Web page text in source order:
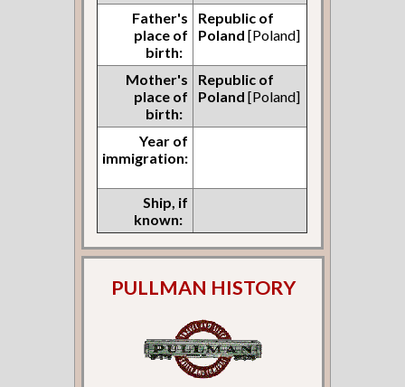
Father's
place of
birth:
Republic of
Poland [Poland]
Mother's
place of
birth:
Republic of
Poland [Poland]
Year of
immigration:
Ship, if
known:
PULLMAN HISTORY